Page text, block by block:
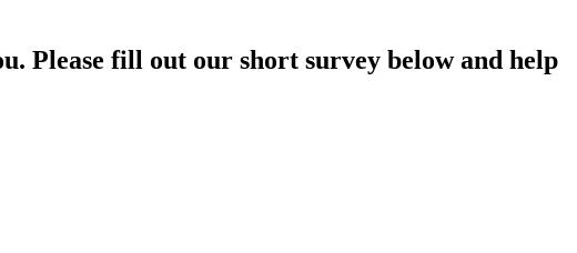
Please fill out our short survey below and help